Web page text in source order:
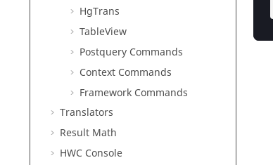
HgTrans
TableView
Postquery Commands
Context Commands
Framework Commands
Translators
Result Math
HWC Console